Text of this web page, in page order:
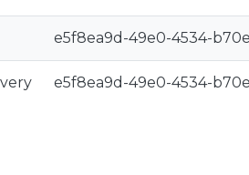
e5f8ea9d-49e0-4534-
e5f8ea9d-49e0-4534-